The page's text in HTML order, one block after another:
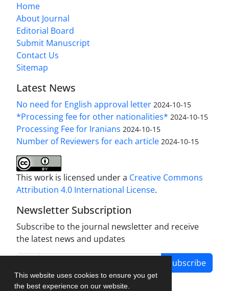
This website uses cookies to ensure you get
the best experience on our website.
Home
About Journal
Editorial Board
Submit Manuscript
Contact Us
Sitemap
Latest News
No need for English approval letter 2024-10-15
*Processing fee for other nationalities* 2024-10-15
Processing Fee for Iranians 2024-10-15
Number of Reviewers for each article 2024-10-15
This work is licensed under a Creative Commons
Attribution 4.0 International License.
Newsletter Subscription
Subscribe to the journal newsletter and receive
the latest news and updates
Subscribe